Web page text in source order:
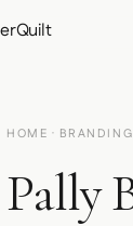
HOME · BRANDING
Pally